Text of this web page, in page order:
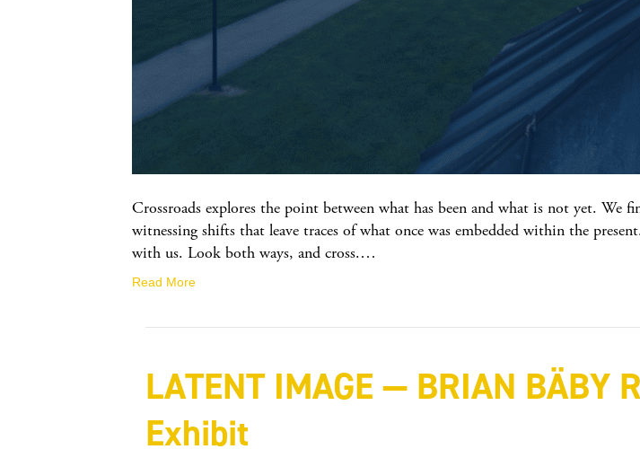
Crossroads explores the point between what has been and what is not yet. We
witnessing shifts that leave traces of what once was embedded within the
with us. Look both ways, and cross.…
Read More
LATENT IMAGE — BRIAN BÄBY
Exhibit